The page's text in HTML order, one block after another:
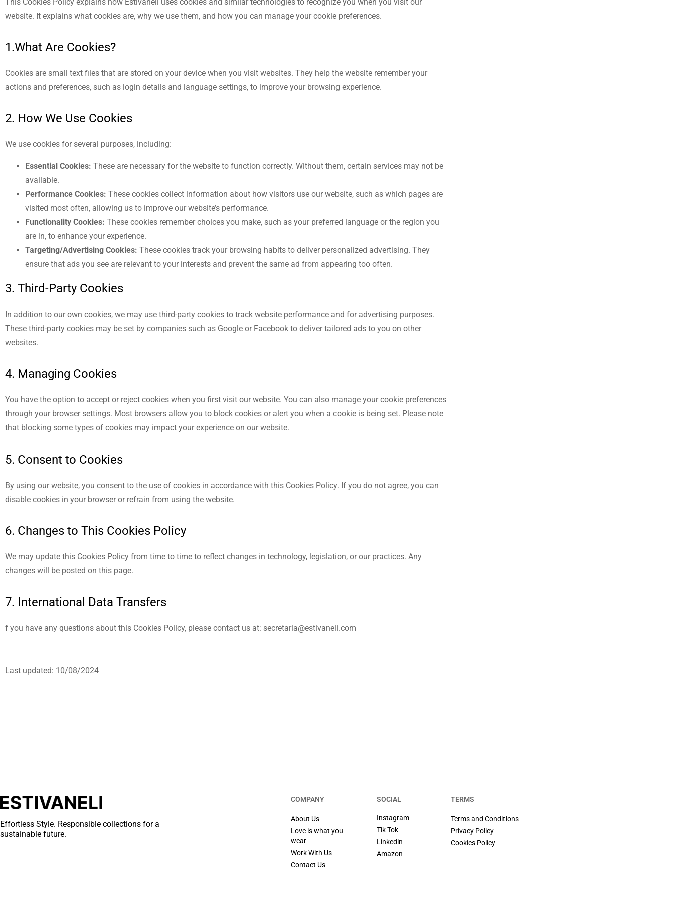
website. It explains what cookies are, why we use them, and how you can manage your cookie preferences.
1.What Are Cookies?
Cookies are small text files that are stored on your device when you visit websites. They help the website remember your
actions and preferences, such as login details and language settings, to improve your browsing experience.
2. How We Use Cookies
We use cookies for several purposes, including:
Essential Cookies: These are necessary for the website to function correctly. Without them, certain services may not be
available.
Performance Cookies: These cookies collect information about how visitors use our website, such as which pages are
visited most often, allowing us to improve our website’s performance.
Functionality Cookies: These cookies remember choices you make, such as your preferred language or the region you
are in, to enhance your experience.
Targeting/Advertising Cookies: These cookies track your browsing habits to deliver personalized advertising. They
ensure that ads you see are relevant to your interests and prevent the same ad from appearing too often.
3. Third-Party Cookies
In addition to our own cookies, we may use third-party cookies to track website performance and for advertising purposes.
These third-party cookies may be set by companies such as Google or Facebook to deliver tailored ads to you on other
websites.
4. Managing Cookies
You have the option to accept or reject cookies when you first visit our website. You can also manage your cookie preferences
through your browser settings. Most browsers allow you to block cookies or alert you when a cookie is being set. Please note
that blocking some types of cookies may impact your experience on our website.
5. Consent to Cookies
By using our website, you consent to the use of cookies in accordance with this Cookies Policy. If you do not agree, you can
disable cookies in your browser or refrain from using the website.
6. Changes to This Cookies Policy
We may update this Cookies Policy from time to time to reflect changes in technology, legislation, or our practices. Any
changes will be posted on this page.
7. International Data Transfers
f you have any questions about this Cookies Policy, please contact us at: secretaria@estivaneli.com
Last updated: 10/08/2024
Effortless Style. Responsible collections for a
sustainable future.
COMPANY
About Us
Love is what you
wear
Work With Us
Contact Us
SOCIAL
Instagram
Tik Tok
Linkedin
Amazon
TERMS
Terms and Conditions
Privacy Policy
Cookies Policy